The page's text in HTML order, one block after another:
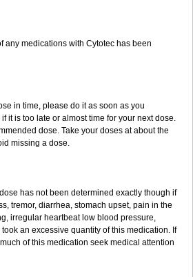
any medications with Cytotec has been
in time, please do it as soon as you
it is too late or almost time for your next dose.
dose. Take your doses at about the
missing a dose.
has not been determined exactly though if
tremor, diarrhea, stomach upset, pain in the
irregular heartbeat low blood pressure,
an excessive quantity of this medication. If
of this medication seek medical attention